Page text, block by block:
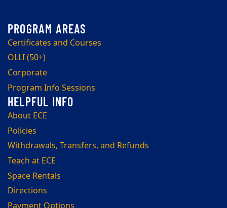
Certificates and Courses
OLLI (50+)
Corporate
Program Info Sessions
About ECE
Policies
Withdrawals, Transfers, and Refunds
Teach at ECE
Space Rentals
Directions